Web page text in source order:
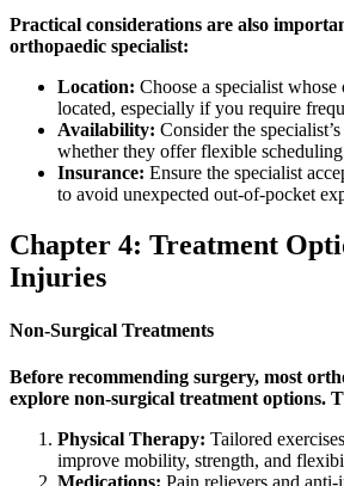
Practical considerations are also
orthopaedic specialist:
Location: Choose a specialist
located, especially if you require
Availability: Consider the
whether they offer flexible
Insurance: Ensure the specialist
to avoid unexpected out-of-pocket
Chapter 4: Treatment
Injuries
Non-Surgical Treatments
Before recommending surgery, most
explore non-surgical treatment options.
Physical Therapy: Tailored
improve mobility, strength, and
Medications: Pain relievers and